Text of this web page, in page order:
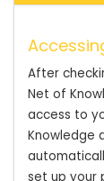
After
Net of
access to
Knowledge
set up your